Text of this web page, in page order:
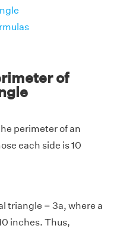
of
perimeter of an
each side is 10
triangle = 3a, where a
inches. Thus,